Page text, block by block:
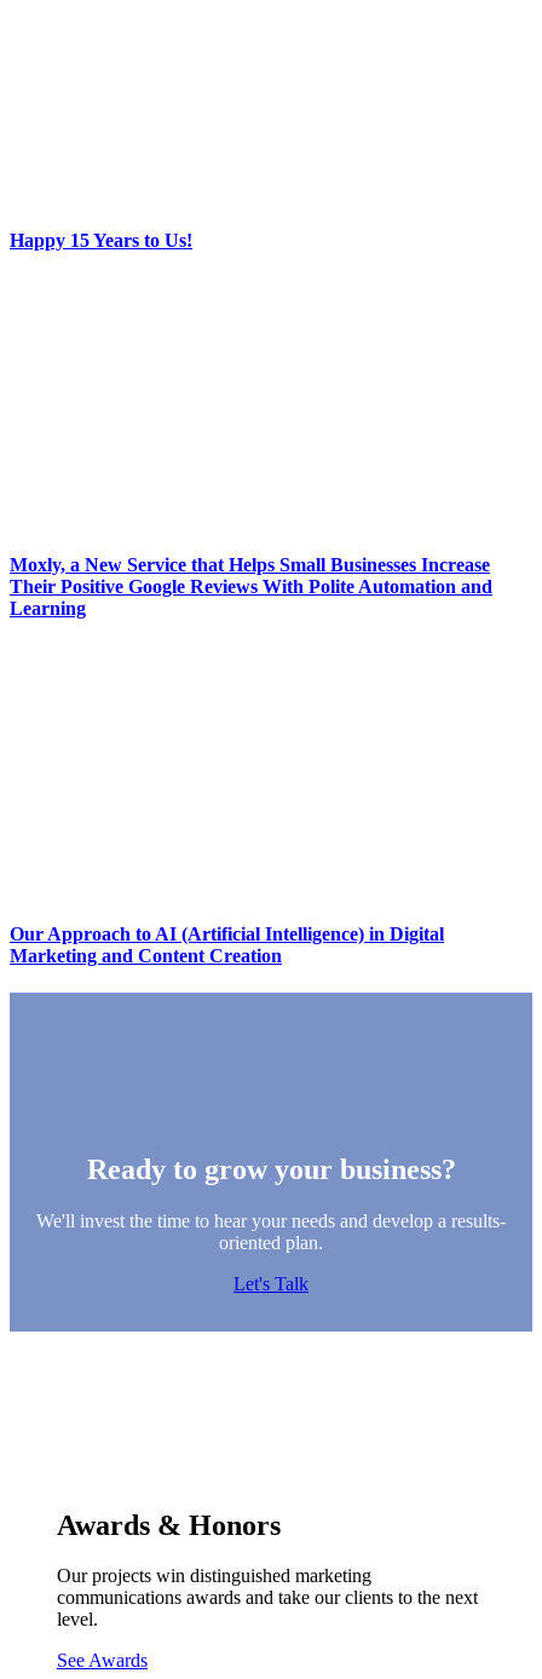
Happy 15 Years to Us!
Moxly, a New Service that Helps Small Businesses Increase
Their Positive Google Reviews With Polite Automation and
Learning
Our Approach to AI (Artificial Intelligence) in Digital
Marketing and Content Creation
Ready to grow your business?
We'll invest the time to hear your needs and develop a results-
oriented plan.
Let's Talk
Awards & Honors
Our projects win distinguished marketing
communications awards and take our clients to the next
level.
See Awards